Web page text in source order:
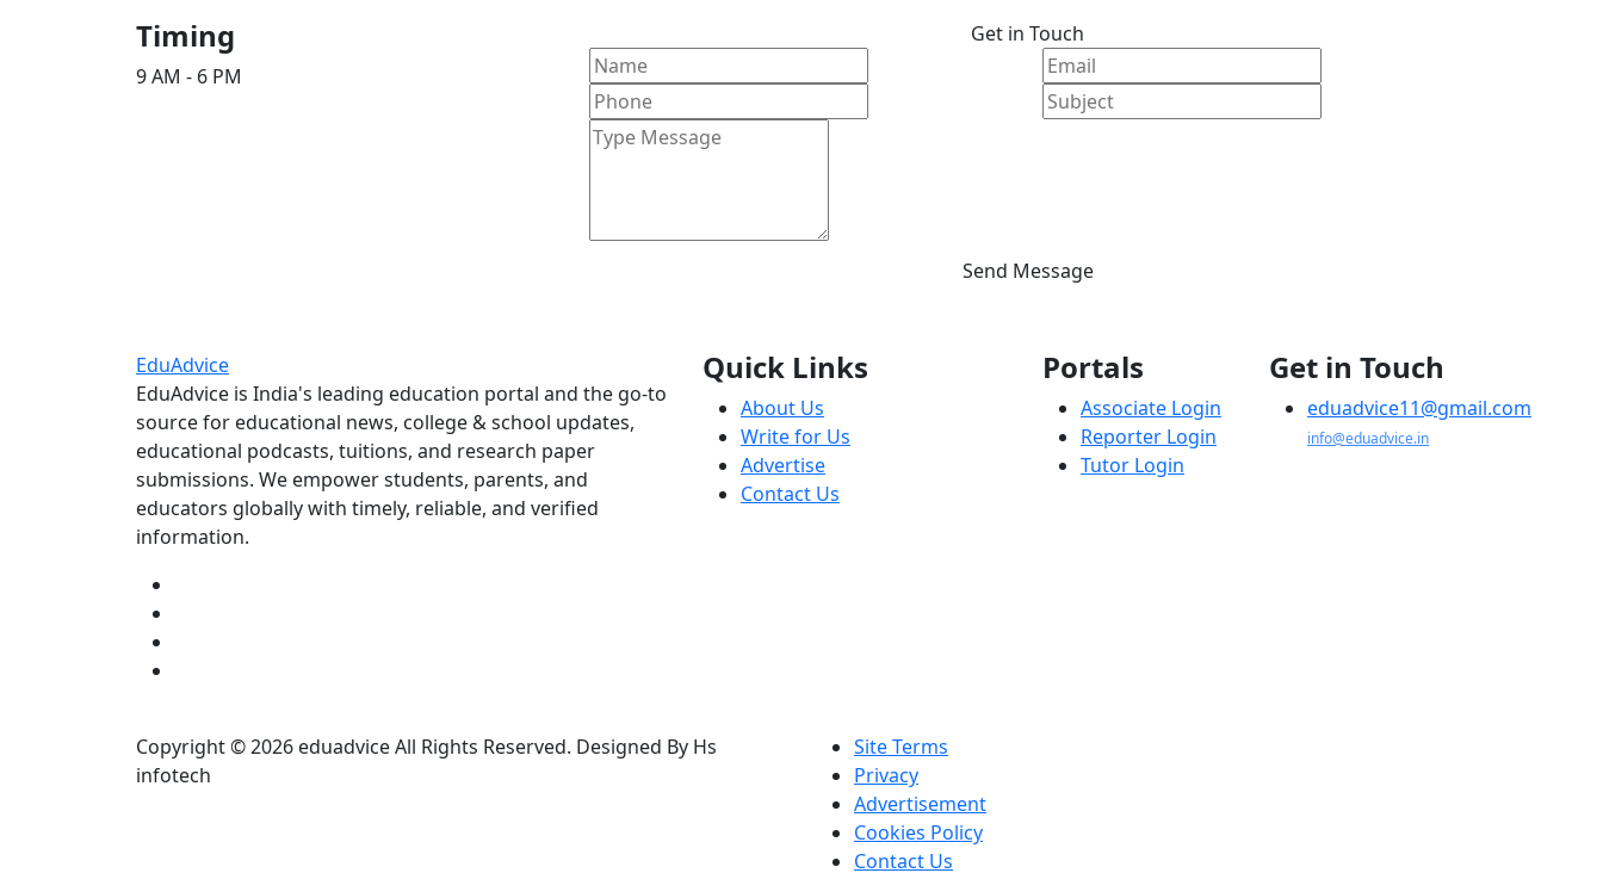
Timing
9 AM - 6 PM
Get in Touch
Send Message
EduAdvice
EduAdvice is India's leading education portal and the go-to
source for educational news, college & school updates,
educational podcasts, tuitions, and research paper
submissions. We empower students, parents, and
educators globally with timely, reliable, and verified
information.
Quick Links
About Us
Write for Us
Advertise
Contact Us
Portals
Associate Login
Reporter Login
Tutor Login
Get in Touch
eduadvice11@gmail.com
info@eduadvice.in
Copyright © 2026 eduadvice All Rights Reserved. Designed By Hs
infotech
Site Terms
Privacy
Advertisement
Cookies Policy
Contact Us